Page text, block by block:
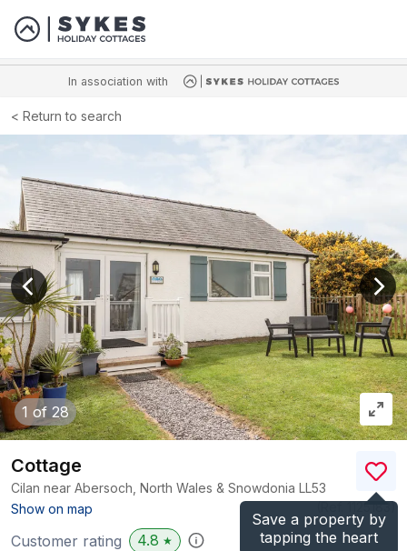
In association with
Return to search
1 of 28
View previous image
Save a property by
tapping the heart
Cottage
Cilan near Abersoch, North Wales & Snowdonia LL53
Show on map
)
Customer rating 4.8 ★